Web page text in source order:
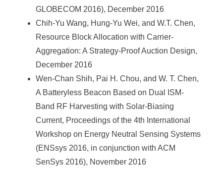
GLOBECOM 2016), December 2016
Chih-Yu Wang, Hung-Yu Wei, and W.T. Chen,
Resource Block Allocation with Carrier-
Aggregation: A Strategy-Proof Auction Design,
December 2016
Wen-Chan Shih, Pai H. Chou, and W. T. Chen,
A Batteryless Beacon Based on Dual ISM-
Band RF Harvesting with Solar-Biasing
Current, Proceedings of the 4th International
Workshop on Energy Neutral Sensing Systems
(ENSsys 2016, in conjunction with ACM
SenSys 2016), November 2016